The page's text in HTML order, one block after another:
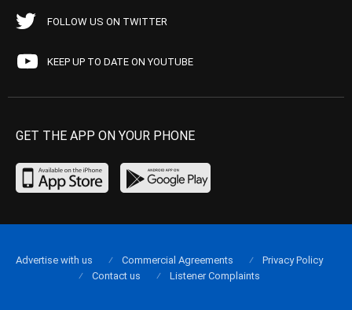
FOLLOW US ON TWITTER
KEEP UP TO DATE ON YOUTUBE
GET THE APP ON YOUR PHONE
Advertise with us Commercial Agreements
Privacy Policy
Contact us
Listener Complaints